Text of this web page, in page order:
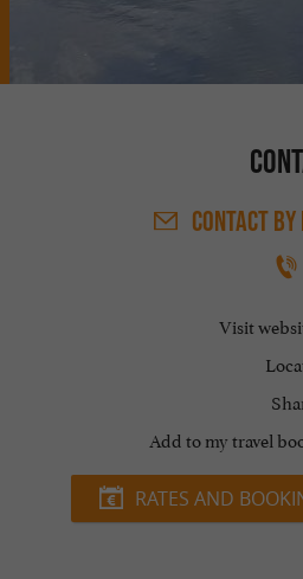
CONTACT
Visit
Add to my travel
RATES AND